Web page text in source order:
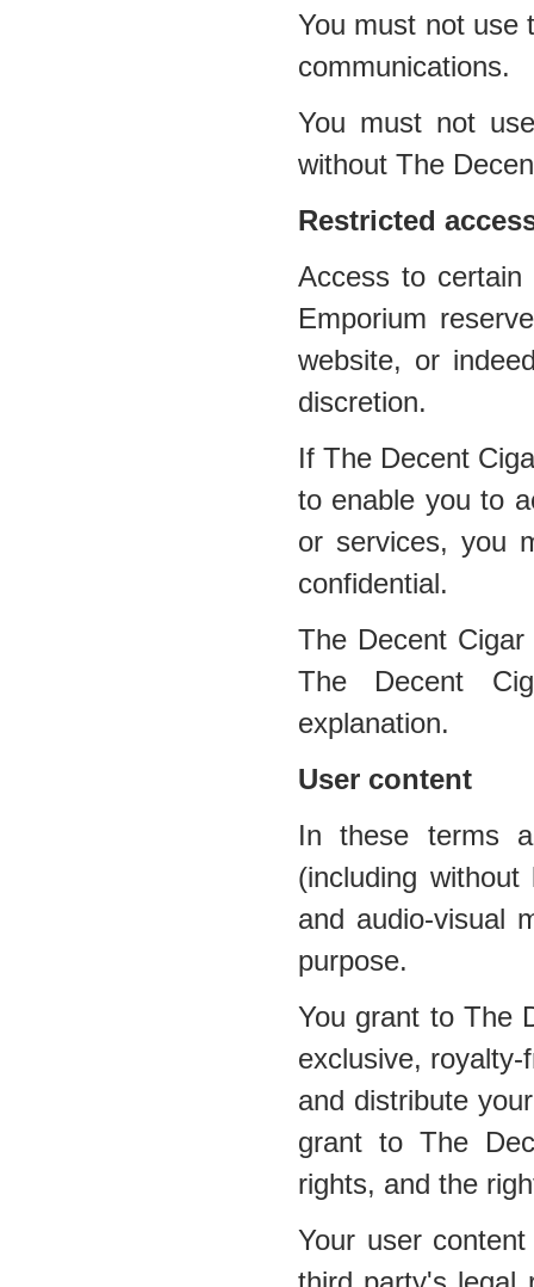
You must not use
communications.
You must not
without The
Restricted
Access to
Emporium
website, or
discretion.
If The Decent
to enable you to
or services, you
confidential.
The Decent
The Decent
explanation.
User content
In these terms
(including
and audio-visual
purpose.
You grant to The
exclusive,
and distribute
grant to The
rights, and the
Your user